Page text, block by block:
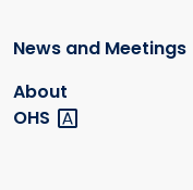
News and Meetings
About
OHS